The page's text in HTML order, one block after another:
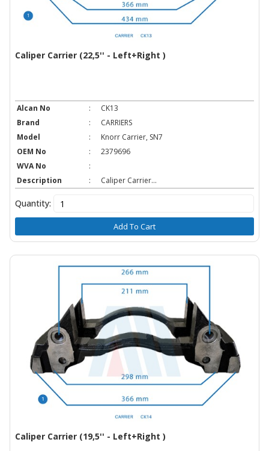
Caliper Carrier (22,5'' - Left+Right )
Alcan No :
CK13
Brand
:
CARRIERS
Model
:
Knorr Carrier, SN7
OEM No
:
2379696
WVA No
:
Description
: Caliper Carrier...
Quantity:
Add To Cart
Caliper Carrier (19,5'' - Left+Right )